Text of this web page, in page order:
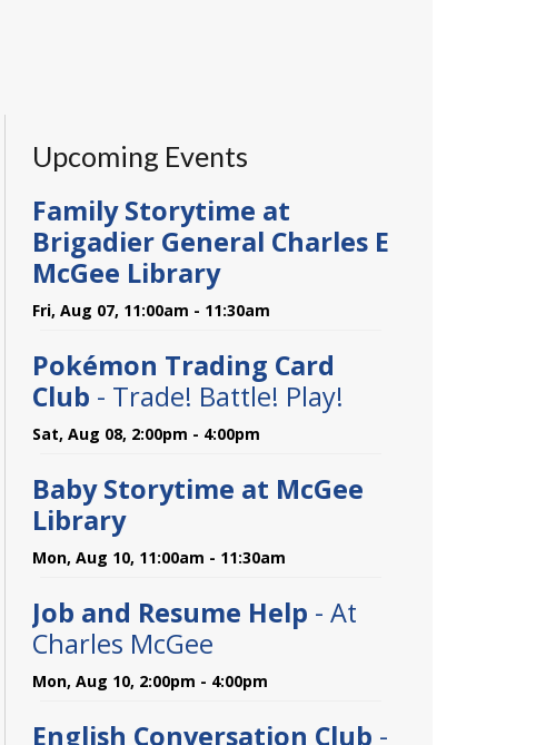
Upcoming Events
Family Storytime at
Brigadier General Charles E
McGee Library
Fri, Aug 07, 11:00am - 11:30am
Pokémon Trading Card
Club - Trade! Battle! Play!
Sat, Aug 08, 2:00pm - 4:00pm
Baby Storytime at McGee
Library
Mon, Aug 10, 11:00am - 11:30am
Job and Resume Help - At
Charles McGee
Mon, Aug 10, 2:00pm - 4:00pm
English Conversation Club -